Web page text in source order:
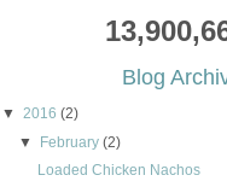
Blog
▼ 2016 (2)
▼
February (2)
Loaded Chicken Nachos